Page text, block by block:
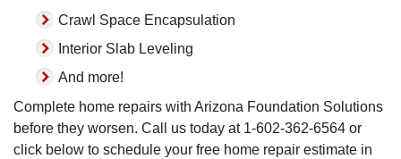
Crawl Space Encapsulation
Interior Slab Leveling
And more!
Complete home repairs with Arizona Foundation Solutions
before they worsen. Call us today at 1-602-362-6564 or
click below to schedule your free home repair estimate in